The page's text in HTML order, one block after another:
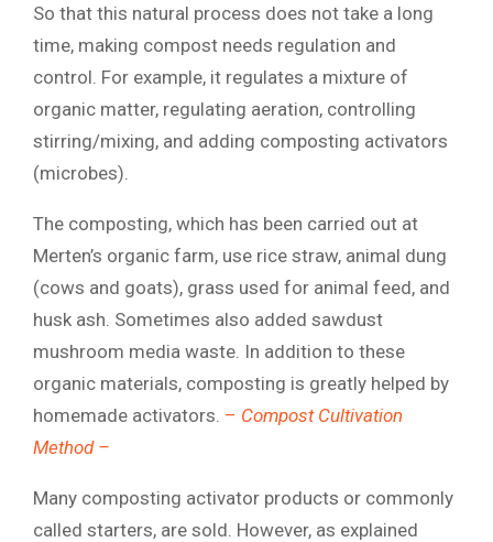
So that this natural process does not take a long
time, making compost needs regulation and
control. For example, it regulates a mixture of
organic matter, regulating aeration, controlling
stirring/mixing, and adding composting activators
(microbes).
The composting, which has been carried out at
Merten’s organic farm, use rice straw, animal dung
(cows and goats), grass used for animal feed, and
husk ash. Sometimes also added sawdust
mushroom media waste. In addition to these
organic materials, composting is greatly helped by
homemade activators. – Compost Cultivation
Method –
Many composting activator products or commonly
called starters, are sold. However, as explained